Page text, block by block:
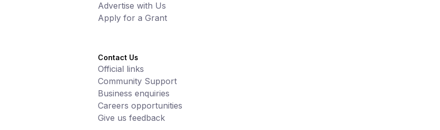
Advertise with Us
Apply for a Grant
Contact Us
Official links
Community Support
Business enquiries
Careers opportunities
Give us feedback